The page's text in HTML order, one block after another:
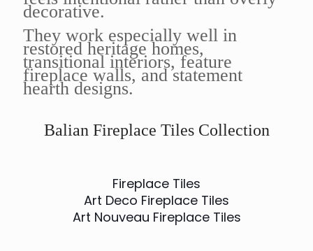
decorative.
They work especially well in
restored heritage homes,
transitional interiors, feature
fireplace walls, and statement
hearth designs.
Balian Fireplace Tiles Collection
Fireplace Tiles
Art Deco Fireplace Tiles
Art Nouveau Fireplace Tiles